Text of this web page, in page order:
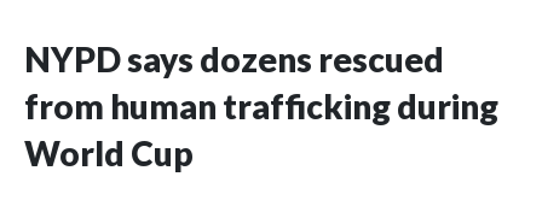
NYPD says dozens rescued
from human trafficking during
World Cup